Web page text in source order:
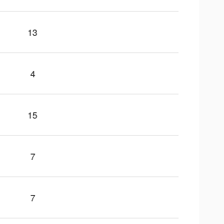
13
4
15
7
7